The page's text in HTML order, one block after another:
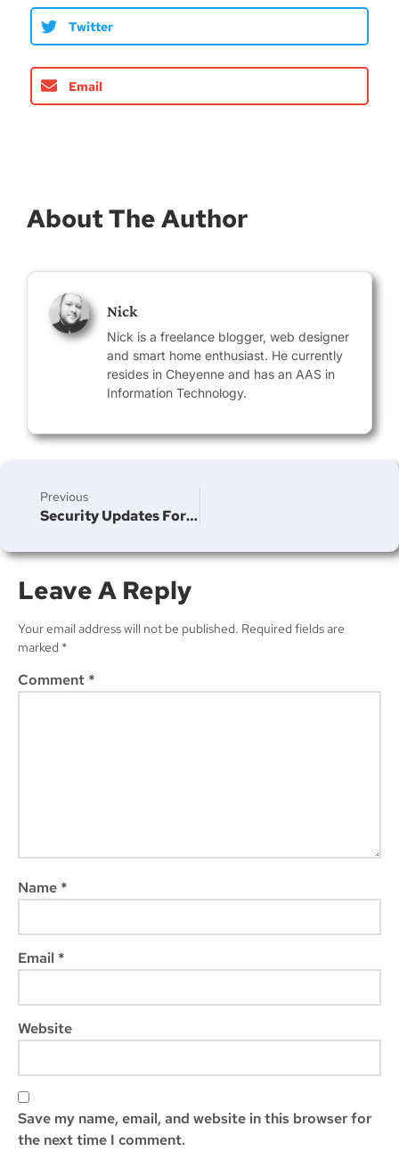
Twitter
Email
About The Author
Nick
Nick is a freelance blogger, web designer
and smart home enthusiast. He currently
resides in Cheyenne and has an AAS in
Information Technology.
Previous
Security Updates For IOS 16.4 And MacOS Ventura 13.3
Leave A Reply
Your email address will not be published. Required fields are
marked *
Comment *
Name *
Email *
Website
Save my name, email, and website in this browser for
the next time I comment.
Join Our Newsletter
Subscribe